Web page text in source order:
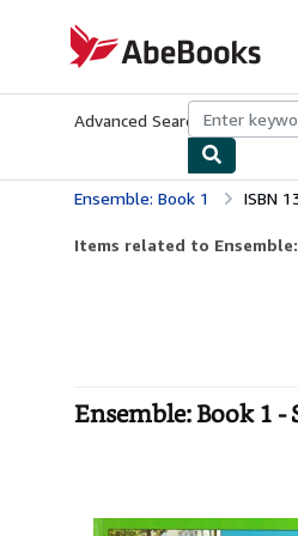
AbeBooks.com
Advanced Search Browse
Ensemble: Book 1 ISBN
Items related to
Ensemble: Book 1 -